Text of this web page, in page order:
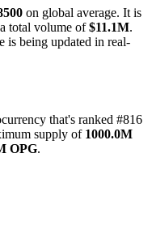
00 on global average. It is
total volume of$11.1M.
is being updated in real-
that's ranked #816
supply of 1000.0M
OPG.